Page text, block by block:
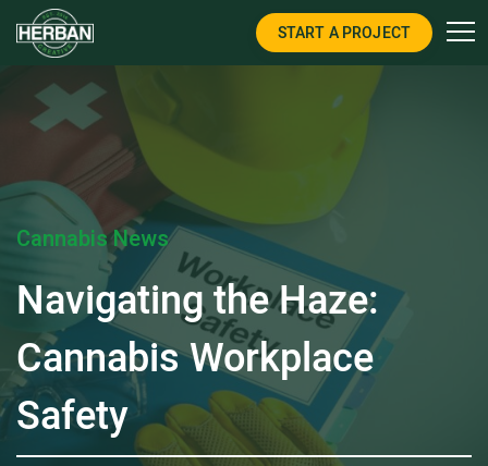
START A PROJECT
Cannabis News
Navigating the Haze:
Cannabis Workplace
Safety